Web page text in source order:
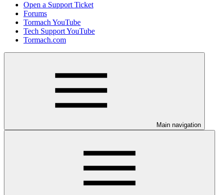
Open a Support Ticket
Forums
Tormach YouTube
Tech Support YouTube
Tormach.com
Main navigation